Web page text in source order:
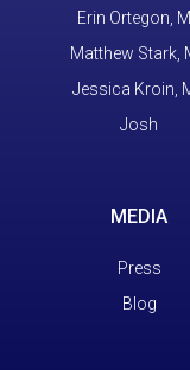
Erin Ortegon,
Matthew Stark,
Jessica Kroin,
Josh
MEDIA
Press
Blog